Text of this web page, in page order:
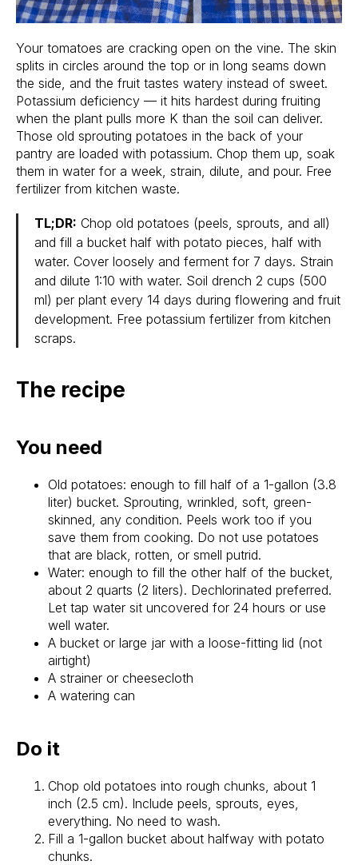
Your tomatoes are cracking open on the vine. The skin
splits in circles around the top or in long seams down
the side, and the fruit tastes watery instead of sweet.
Potassium deficiency — it hits hardest during fruiting
when the plant pulls more K than the soil can deliver.
Those old sprouting potatoes in the back of your
pantry are loaded with potassium. Chop them up, soak
them in water for a week, strain, dilute, and pour. Free
fertilizer from kitchen waste.
TL;DR: Chop old potatoes (peels, sprouts, and all)
and fill a bucket half with potato pieces, half with
water. Cover loosely and ferment for 7 days. Strain
and dilute 1:10 with water. Soil drench 2 cups (500
ml) per plant every 14 days during flowering and fruit
development. Free potassium fertilizer from kitchen
scraps.
The recipe
You need
Old potatoes: enough to fill half of a 1-gallon (3.8
liter) bucket. Sprouting, wrinkled, soft, green-
skinned, any condition. Peels work too if you
save them from cooking. Do not use potatoes
that are black, rotten, or smell putrid.
Water: enough to fill the other half of the bucket,
about 2 quarts (2 liters). Dechlorinated preferred.
Let tap water sit uncovered for 24 hours or use
well water.
A bucket or large jar with a loose-fitting lid (not
airtight)
A strainer or cheesecloth
A watering can
Do it
Chop old potatoes into rough chunks, about 1
inch (2.5 cm). Include peels, sprouts, eyes,
everything. No need to wash.
Fill a 1-gallon bucket about halfway with potato
chunks.